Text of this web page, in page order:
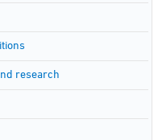
research